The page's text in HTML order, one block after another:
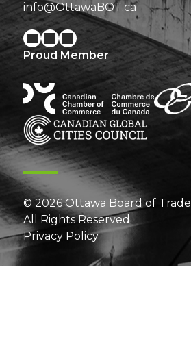
info@OttawaBOT.ca
Proud Member
© 2026 Ottawa Board of Trade
All Rights Reserved
Privacy Policy